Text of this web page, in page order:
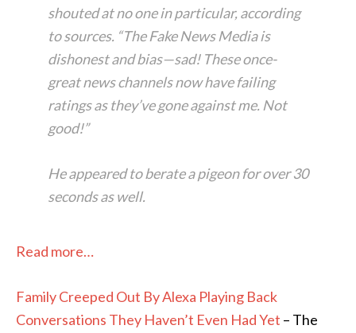
shouted at no one in particular, according
to sources. “The Fake News Media is
dishonest and bias—sad! These once-
great news channels now have failing
ratings as they’ve gone against me. Not
good!”
He appeared to berate a pigeon for over 30
seconds as well.
Read more…
Family Creeped Out By Alexa Playing Back
Conversations They Haven’t Even Had Yet – The